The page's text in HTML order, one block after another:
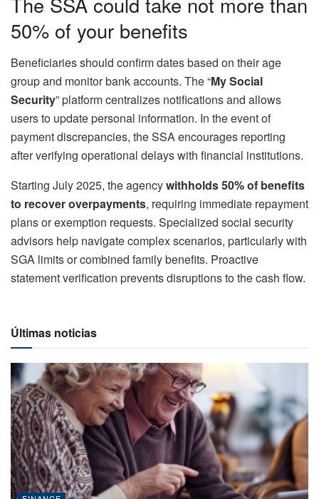
50% of your benefits
Beneficiaries should confirm dates based on their age
group and monitor bank accounts. The “My Social
Security” platform centralizes notifications and allows
users to update personal information. In the event of
payment discrepancies, the SSA encourages reporting
after verifying operational delays with financial institutions.
Starting July 2025, the agencywithholds 50% of benefits
to recover overpayments, requiring immediate repayment
plans or exemption requests. Specialized social security
advisors help navigate complex scenarios, particularly with
SGA limits or combined family benefits. Proactive
statement verification prevents disruptions to the cash flow.
Últimas noticias